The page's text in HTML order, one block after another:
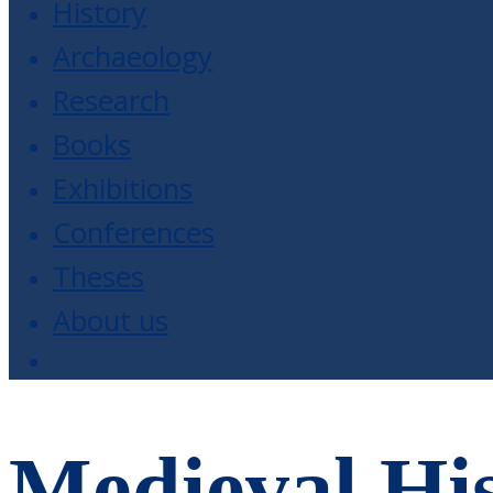
History
Archaeology
Research
Books
Exhibitions
Conferences
Theses
About us